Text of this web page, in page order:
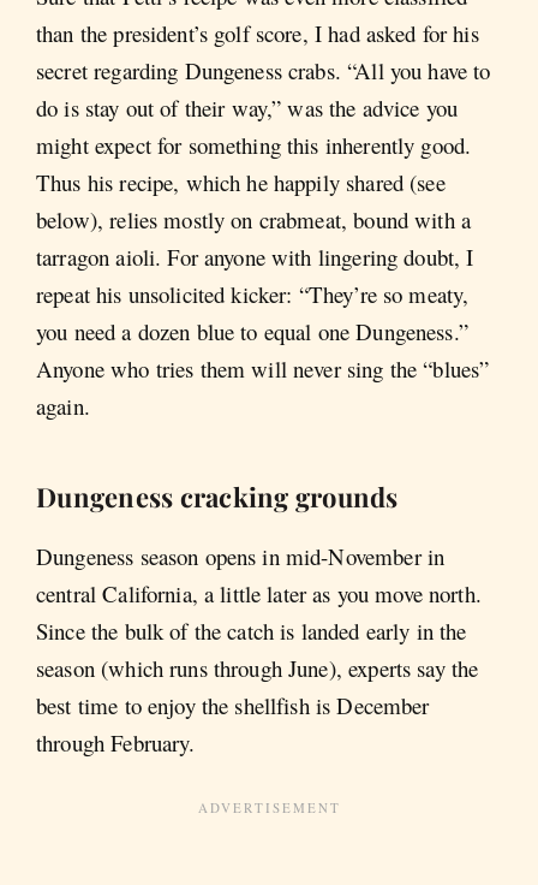
than the president’s golf score, I had asked for his
secret regarding Dungeness crabs. “All you have to
do is stay out of their way,” was the advice you
might expect for something this inherently good.
Thus his recipe, which he happily shared (see
below), relies mostly on crabmeat, bound with a
tarragon aioli. For anyone with lingering doubt, I
repeat his unsolicited kicker: “They’re so meaty,
you need a dozen blue to equal one Dungeness.”
Anyone who tries them will never sing the “blues”
again.
Dungeness cracking grounds
Dungeness season opens in mid-November in
central California, a little later as you move north.
Since the bulk of the catch is landed early in the
season (which runs through June), experts say the
best time to enjoy the shellfish is December
through February.